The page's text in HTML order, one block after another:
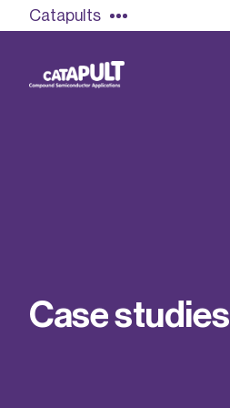
Catapults
Find out more
Our team
Casestud ies